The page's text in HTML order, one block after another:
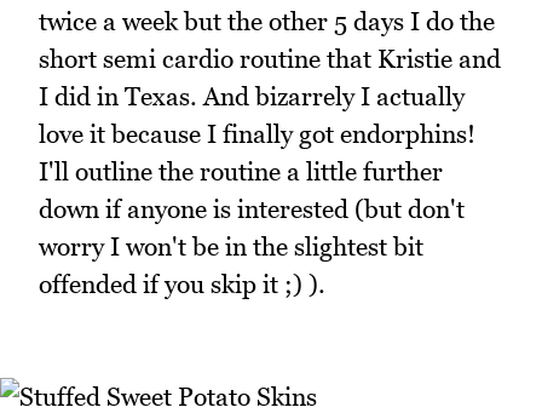
twice a week but the other 5 days I do the
short semi cardio routine that Kristie and
I did in Texas. And bizarrely I actually
love it because I finally got endorphins!
I'll outline the routine a little further
down if anyone is interested (but don't
worry I won't be in the slightest bit
offended if you skip it ;) ).